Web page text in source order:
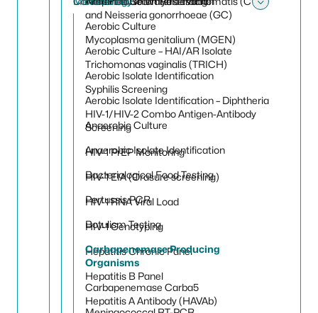
and Neisseria gonorrhoeae (GC)
Mycoplasma genitalium (MGEN)
Trichomonas vaginalis (TRICH)
Syphilis Screening
HIV-1/HIV-2 Combo Antigen-Antibody
Screening
HIV-1 PrEP Monitoring
HIV-1 EIA (Orasure screening)
HIV-1 RNA Viral Load
HIV-1 Genotyping
Hepatitis Chronic Panel
Hepatitis B Panel
Hepatitis A Antibody (HAVAb)
Aerobic Culture
Aerobic Culture – HAI/AR Isolate
Aerobic Isolate Identification
Aerobic Isolate Identification – Diphtheria
Anaerobic Culture
Anaerobic Isolate Identification
Bacteriological Food Testing
Pertussis PCR
Botulism Testing
Carbapenemase Producing
Organisms
Carbapenemase Carba5